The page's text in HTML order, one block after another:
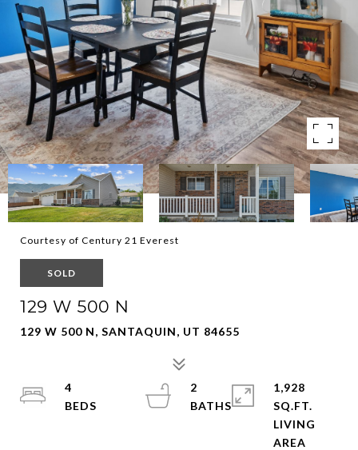
Courtesy of Century 21 Everest
SOLD
129 W 500 N
129 W 500 N, SANTAQUIN, UT 84655
4
2
BATHS
1,928
SQ.FT.
LIVING